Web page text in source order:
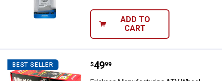
ADD TO
CART
BEST SELLER Erickson Manufacturing ATV
Price:
$49
. 99